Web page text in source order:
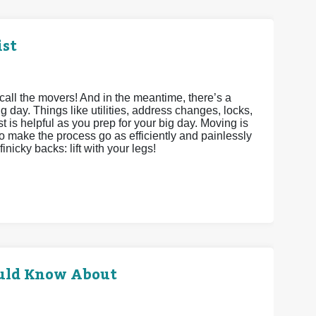
the movers! And in the meantime, there’s a
day. Things like utilities, address changes, locks,
is helpful as you prep for your big day. Moving is
make the process go as efficiently and painlessly
backs: lift with your legs!
Know About